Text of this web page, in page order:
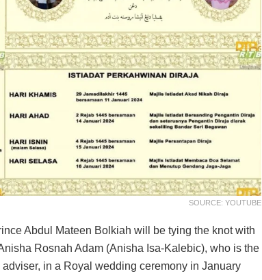
SOURCE: YOUTUBE
Abdul Mateen Bolkiah will be tying the knot with
Rosnah Adam (Anisha Isa-Kalebic), who is the
in a Royal wedding ceremony in January